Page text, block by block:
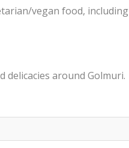
vegan food, including
around Golmuri.